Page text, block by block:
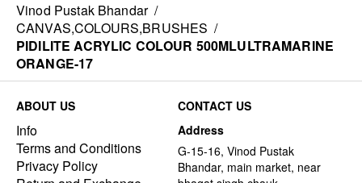
Vinod Pustak Bhandar /
CANVAS,COLOURS,BRUSHES /
PIDILITE ACRYLIC COLOUR 500MLULTRAMARINE
ORANGE-17
ABOUT US
Info
Terms and Conditions
Privacy Policy
CONTACT US
Address
G-15-16, Vinod Pustak
Bhandar, main market, near